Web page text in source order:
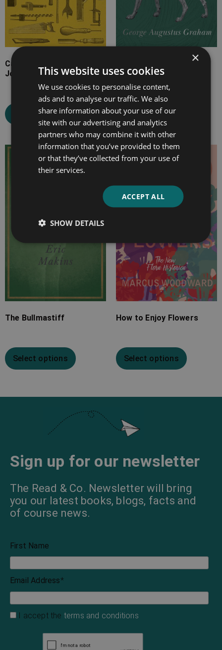
Cassell’s Carpentry and
Joinery
Select options
The Irish Wolfhound
Select options
The Bullmastiff
Select options
How to Enjoy Flowers
Select options
Sign up for our newsletter
The Read & Co. Newsletter will bring
you our latest books, blogs, facts and
of course news.
First Name
Email Address*
I accept the terms and conditions
×
This website uses cookies
We use cookies to personalise content,
ads and to analyse our traffic. We also
share information about your use of our
site with our advertising and analytics
partners who may combine it with other
information that you’ve provided to them
or that they’ve collected from your use of
their services.
ACCEPT ALL
SHOW DETAILS